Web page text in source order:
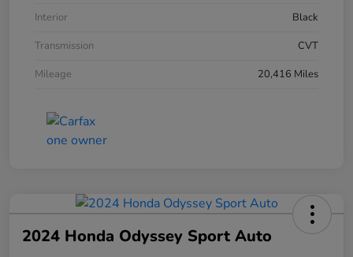
Interior
Black
Transmission
CVT
Mileage
20,416 Miles
2024 Honda Odyssey Sport Auto